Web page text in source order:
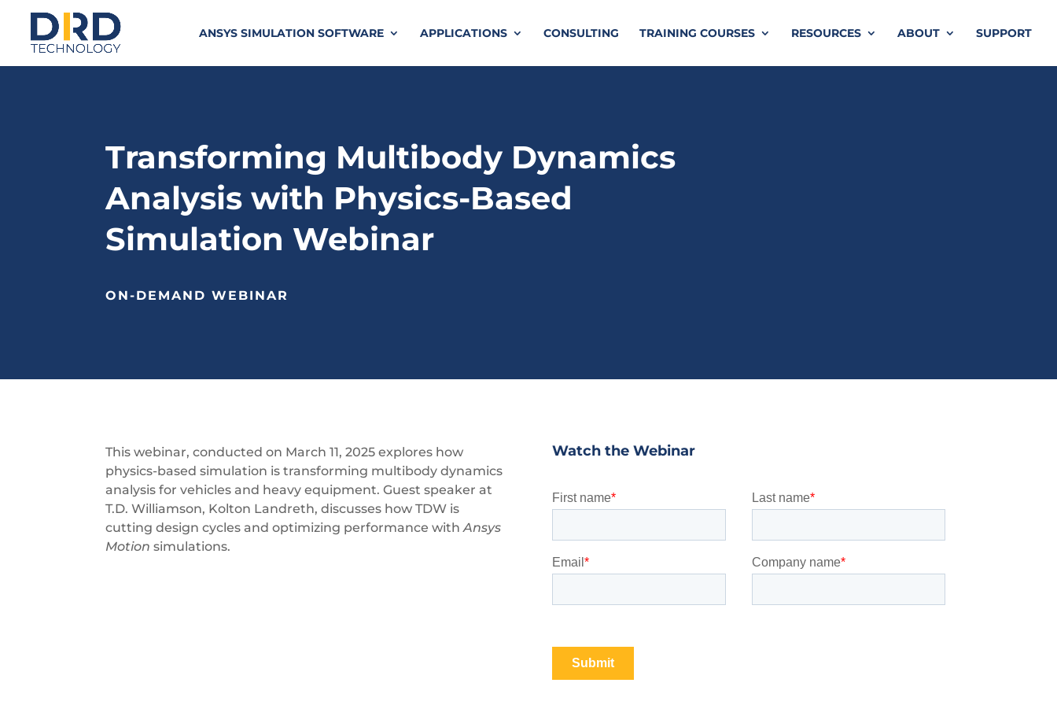
ANSYS SIMULATION SOFTWARE APPLICATIONS CONSULTING TRAINING COURSES RESOURCES ABOUT SUPPORT
Transforming Multibody Dynamics
Analysis with Physics-Based
Simulation Webinar
ON-DEMAND WEBINAR
This webinar, conducted on March 11, 2025 explores how
physics-based simulation is transforming multibody dynamics
analysis for vehicles and heavy equipment. Guest speaker at
T.D. Williamson, Kolton Landreth, discusses how TDW is
cutting design cycles and optimizing performance withAnsys
Motion simulations.
Watch the Webinar